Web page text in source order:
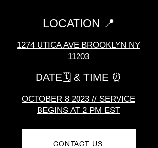
LOCATION 📍
1274 UTICA AVE BROOKLYN NY
11203
DATE🗓️ & TIME ⏰
OCTOBER 8 2023 // SERVICE
BEGINS AT 2 PM EST
CONTACT US